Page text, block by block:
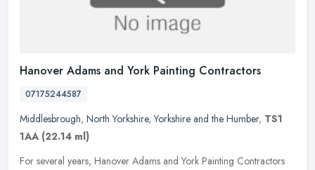
Hanover Adams and York Painting Contractors
07175244587
Middlesbrough, North Yorkshire,Yorkshire and the Humber, TS1
1AA (22.14 ml)
For several years, Hanover Adams and York Painting Contractors